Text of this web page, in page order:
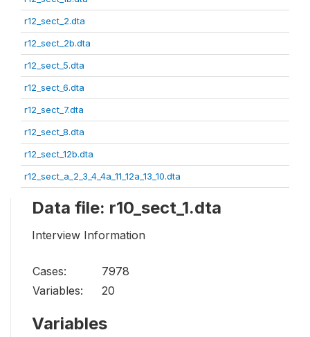
r12_sect_2.dta
r12_sect_2b.dta
r12_sect_5.dta
r12_sect_6.dta
r12_sect_7.dta
r12_sect_8.dta
r12_sect_12b.dta
r12_sect_a_2_3_4_4a_11_12a_13_10.dta
Data file: r10_sect_1.dta
Interview Information
Cases:
7978
Variables:
20
Variables